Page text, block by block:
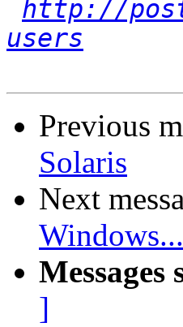
http://
users
Previous
Solaris
Next
Messages
]